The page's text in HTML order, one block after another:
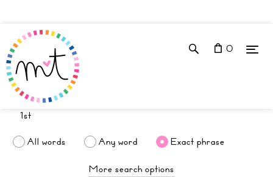
0
All words Any word
Exact phrase
More search options